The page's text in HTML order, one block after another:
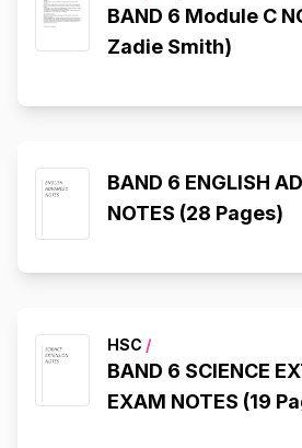
BAND 6 Module C
Zadie Smith)
BAND 6 ENGLISH
NOTES (28 Pages)
HSC /
BAND 6 SCIENCE
EXAM NOTES (19